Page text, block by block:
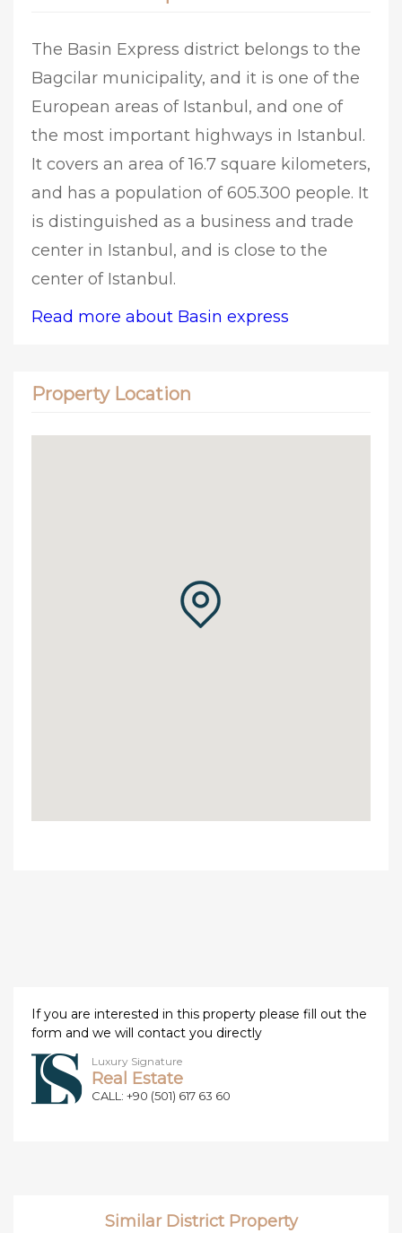
The Basin Express district belongs to the
Bagcilar municipality, and it is one of the
European areas of Istanbul, and one of
the most important highways in Istanbul.
It covers an area of 16.7 square kilometers,
and has a population of 605.300 people. It
is distinguished as a business and trade
center in Istanbul, and is close to the
center of Istanbul.
Read more about Basin express
Property Location
If you are interested in this property please fill out the
form and we will contact you directly
Luxury Signature
Real Estate
CALL: +90 (501) 617 63 60
Similar District Property